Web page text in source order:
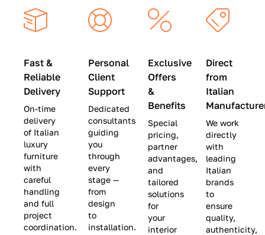
a
l
i
c
s
(
L
i
m
i
t
e
0
0
|
S
v
e
$
8
,
5
0
0
,
9
)
|
a
v
e
$
9
,
0
0
Fast &
Reliable
Delivery
On-time
delivery
of Italian
luxury
furniture
with
careful
handling
and full
project
coordination.
Personal
Client
Support
Dedicated
consultants
guiding
you
through
every
stage —
from
design
to
installation.
Exclusive
Offers
&
Benefits
Special
pricing,
partner
advantages,
and
tailored
solutions
for
your
interior
Direct
from
Italian
We work
directly
with
leading
Italian
brands
to
ensure
quality,
authenticity,